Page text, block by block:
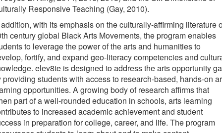
Responsive Teaching (Gay, 2010).
with its emphasis on the culturally-affirming literature
century global Black Arts Movements, the program enables
to leverage the power of the arts and humanities to
fortify, and expand geo-literacy competencies and
elev8te is designed to address the arts opportunity
providing students with access to research-based, hands-on
opportunities. A growing body of research affirms that
part of a well-rounded education in schools, arts learning
to increased academic achievement and student
in preparation for college, career, and life. The program